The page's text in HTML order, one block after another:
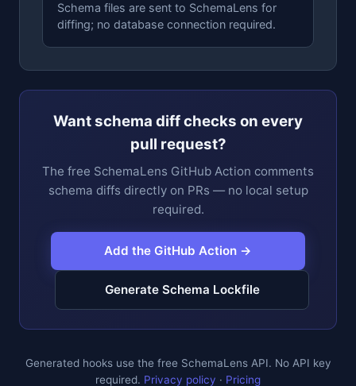
Schema files are sent to SchemaLens for
diffing; no database connection required.
Want schema diff checks on every
pull request?
The free SchemaLens GitHub Action comments
schema diffs directly on PRs — no local setup
required.
Add the GitHub Action →
Generate Schema Lockfile
Generated hooks use the free SchemaLens API. No API key
required. Privacy policy · Pricing